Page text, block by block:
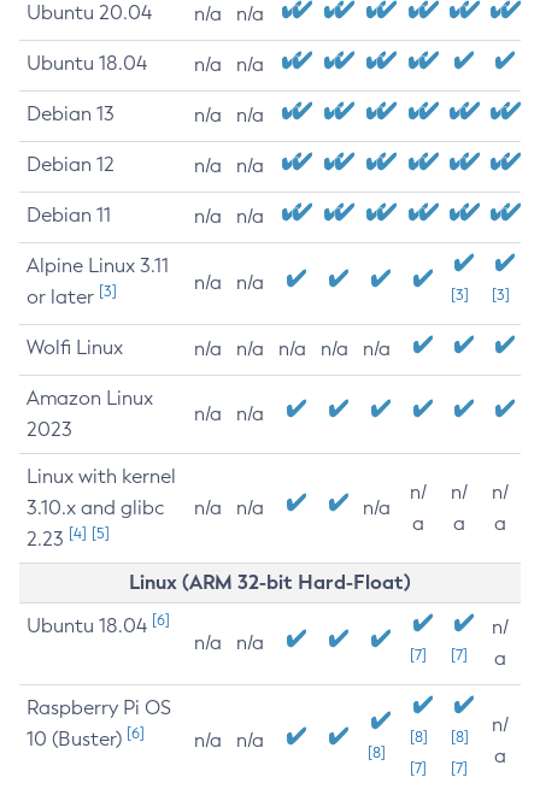
Ubuntu 20.04 n/a n/a
Ubuntu 18.04 n/a n/a
Debian 13 n/a n/a
Debian 12 n/a n/a
Debian 11 n/a n/a
Alpine Linux 3.11
or later [3] n/a n/a
[3] [3]
Wolfi Linux n/a n/a n/a n/a n/a
Amazon Linux
2023
n/a n/a
Linux with kernel
3.10.x and glibc
2.23 [4] [5]
n/a n/a n/a
n/
a
n/
a
n/
a
Linux (ARM 32-bit Hard-Float)
Ubuntu 18.04 [6]
n/a n/a
[7] [7]
n/
a
Raspberry Pi OS
10 (Buster) [6] n/a n/a
[8]
[8]
[7]
[8]
[7]
n/
a